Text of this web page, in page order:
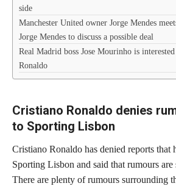
side
Manchester United owner Jorge Mendes
Jorge Mendes to discuss a possible deal
Real Madrid boss Jose Mourinho is
Ronaldo
Cristiano Ronaldo denies
to Sporting Lisbon
Cristiano Ronaldo has denied reports that
Sporting Lisbon and said that rumours
There are plenty of rumours surrounding